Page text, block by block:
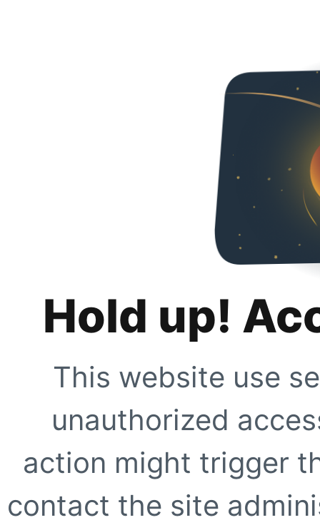
Hold up!
This website use
unauthorized
action might trigger
contact the site